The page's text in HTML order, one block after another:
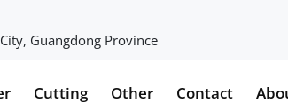
Guangdong Province
Cutting Other
Contact